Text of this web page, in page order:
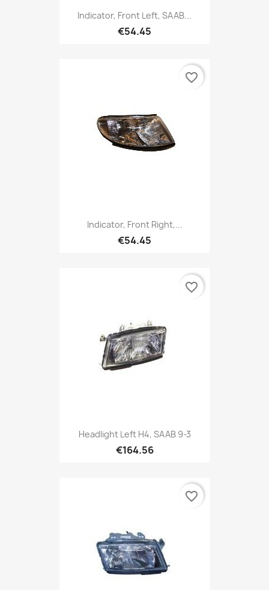
Indicator, Front Left, SAAB...
€54.45
Indicator, Front Right,...
€54.45
favorite_border
Headlight Left H4, SAAB 9-3
€164.56
favorite_border
favorite_border